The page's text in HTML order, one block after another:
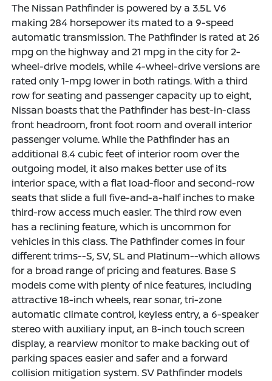
The Nissan Pathfinder is powered by a 3.5L V6
making 284 horsepower its mated to a 9-speed
automatic transmission. The Pathfinder is rated at 26
mpg on the highway and 21 mpg in the city for 2-
wheel-drive models, while 4-wheel-drive versions are
rated only 1-mpg lower in both ratings. With a third
row for seating and passenger capacity up to eight,
Nissan boasts that the Pathfinder has best-in-class
front headroom, front foot room and overall interior
passenger volume. While the Pathfinder has an
additional 8.4 cubic feet of interior room over the
outgoing model, it also makes better use of its
interior space, with a flat load-floor and second-row
seats that slide a full five-and-a-half inches to make
third-row access much easier. The third row even
has a reclining feature, which is uncommon for
vehicles in this class. The Pathfinder comes in four
different trims--S, SV, SL and Platinum--which allows
for a broad range of pricing and features. Base S
models come with plenty of nice features, including
attractive 18-inch wheels, rear sonar, tri-zone
automatic climate control, keyless entry, a 6-speaker
stereo with auxiliary input, an 8-inch touch screen
display, a rearview monitor to make backing out of
parking spaces easier and safer and a forward
collision mitigation system. SV Pathfinder models